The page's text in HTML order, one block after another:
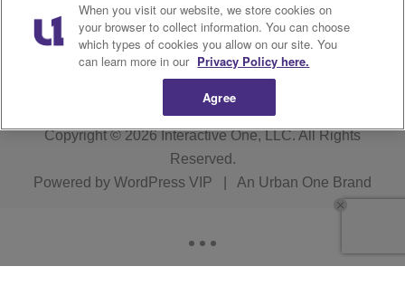
WHTA FCC Applications R1 Digital
Subscribe
Copyright © 2026Interactive One, LLC. All Rights
Reserved.
Powered by WordPress VIP An Urban One Brand
When you visit our website, we store cookies on
your browser to collect information. You can choose
which types of cookies you allow on our site. You
can learn more in our Privacy Policy here.
Agree